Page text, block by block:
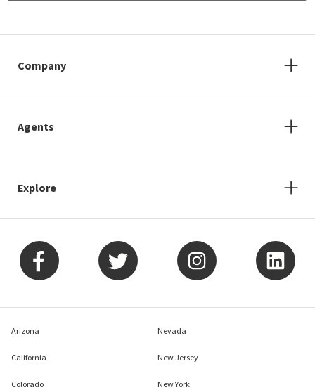
Company
Agents
Explore
Arizona
California
Colorado
Nevada
New Jersey
New York